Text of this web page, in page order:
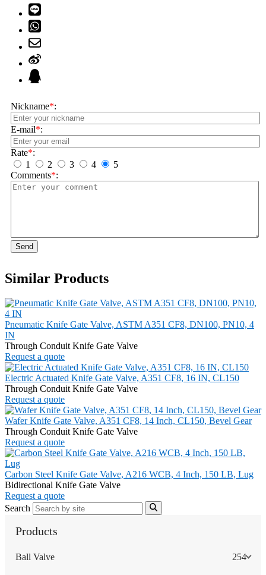
Nickname*:
E-mail*:
Rate*:
1
2 3 4
5
Comments*:
Send
Similar Products
Pneumatic Knife Gate Valve, ASTM A351 CF8, DN100, PN10, 4
IN
Through Conduit Knife Gate Valve
Request a quote
Electric Actuated Knife Gate Valve, A351 CF8, 16 IN, CL150
Through Conduit Knife Gate Valve
Request a quote
Wafer Knife Gate Valve, A351 CF8, 14 Inch, CL150, Bevel Gear
Through Conduit Knife Gate Valve
Request a quote
Carbon Steel Knife Gate Valve, A216 WCB, 4 Inch, 150 LB, Lug
Bidirectional Knife Gate Valve
Request a quote
Search
Products
Ball Valve 254